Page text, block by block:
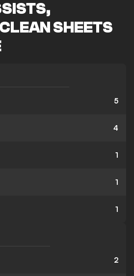
SHEETS
5
4
1
1
1
2